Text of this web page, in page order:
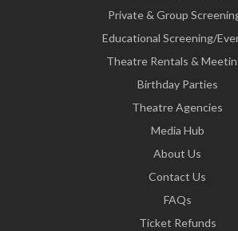
Private & Group
Educational Screening/
Theatre Rentals &
Birthday Parties
Theatre Agencies
Media Hub
About Us
Contact Us
FAQs
Ticket Refunds